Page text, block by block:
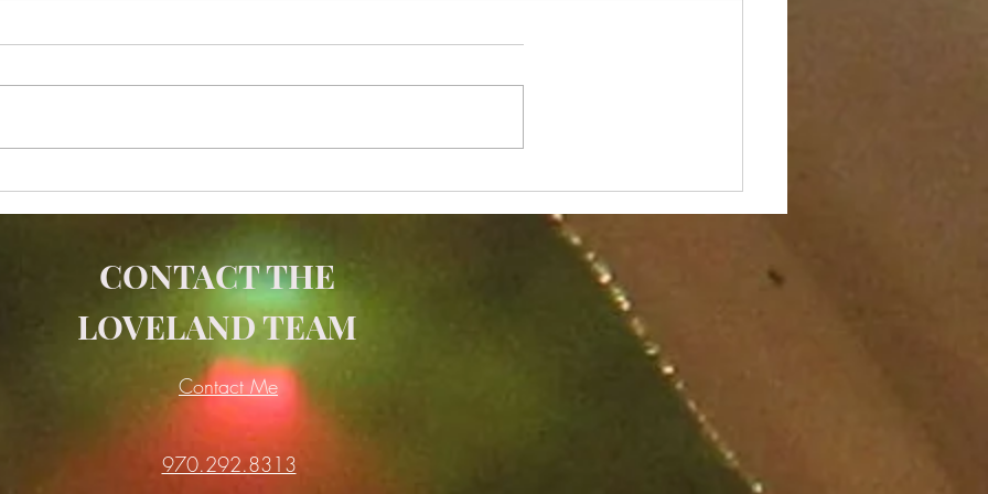
Is Yoga a Form of Strength
Training
The 7 Components to
Balance and Ground in a
CONTACT THE
LOVELAND TEAM
Contact Me
970.292.8313